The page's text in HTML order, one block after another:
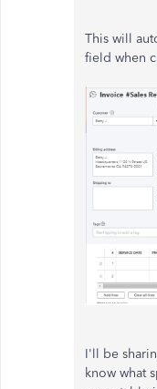
This will
field when
I'll be
know what